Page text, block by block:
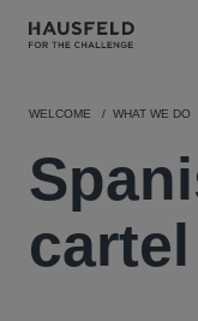
WELCOME WHAT WE DO
cartel